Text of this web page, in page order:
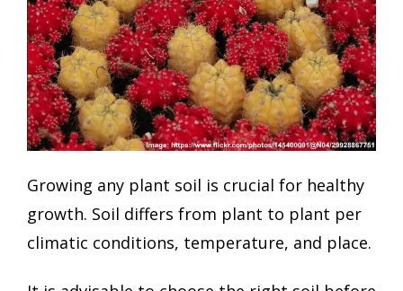
Growing any plant soil is crucial for healthy
growth. Soil differs from plant to plant per
climatic conditions, temperature, and place.